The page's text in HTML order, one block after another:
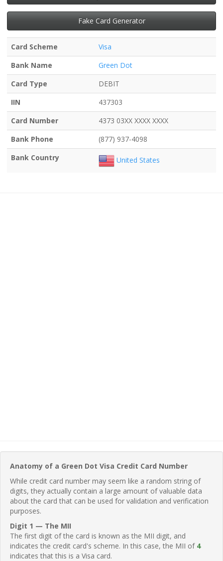
Fake Card Generator
Card Scheme
Visa
Bank Name
Green Dot
Card Type
DEBIT
IIN
437303
Card Number
4373 03XX XXXX XXXX
Bank Phone
(877) 937-4098
Bank Country
United States
Anatomy of a Green Dot Visa Credit Card Number
While credit card number may seem like a random string of
digits, they actually contain a large amount of valuable data
about the card that can be used for validation and verification
purposes.
Digit 1 — The MII
The first digit of the card is known as the MII digit, and
indicates the credit card's scheme. In this case, the MII of 4
indicates that this is a Visa card.